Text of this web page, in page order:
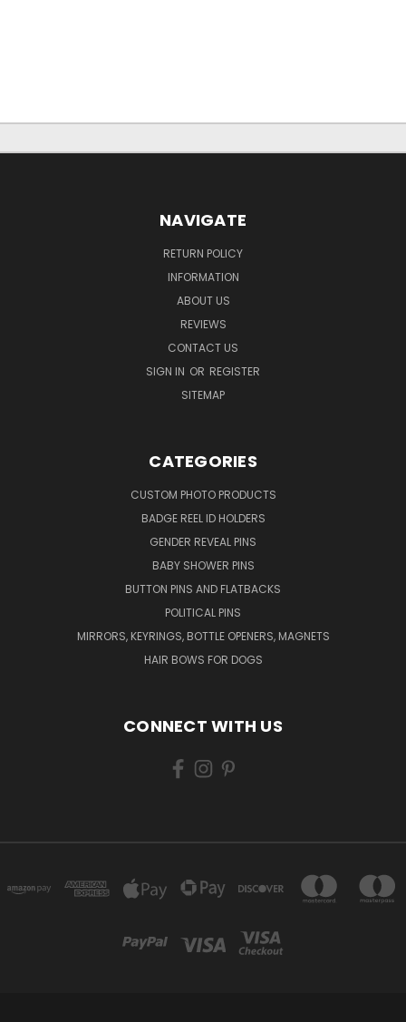
NAVIGATE
RETURN POLICY
INFORMATION
ABOUT US
REVIEWS
CONTACT US
SIGN IN OR REGISTER
SITEMAP
CATEGORIES
CUSTOM PHOTO PRODUCTS
BADGE REEL ID HOLDERS
GENDER REVEAL PINS
BABY SHOWER PINS
BUTTON PINS AND FLATBACKS
POLITICAL PINS
MIRRORS, KEYRINGS, BOTTLE OPENERS, MAGNETS
HAIR BOWS FOR DOGS
CONNECT WITH US